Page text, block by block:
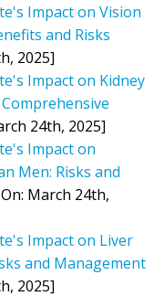
Impact on Vision
and Risks
2025]
Impact on Kidney
24th, 2025]
Impact on
Men: Risks and
March 24th,
Impact on Liver
and Management
2025]